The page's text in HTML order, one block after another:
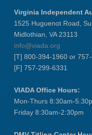
Virginia Independent
1525 Huguenot Road,
Midlothian, VA 23113
info@viada.org
[T] 800-394-1960 or
[F] 757-299-6331
VIADA Office Hours:
Mon-Thurs 8:30am-
Friday 8:30am-2:30pm